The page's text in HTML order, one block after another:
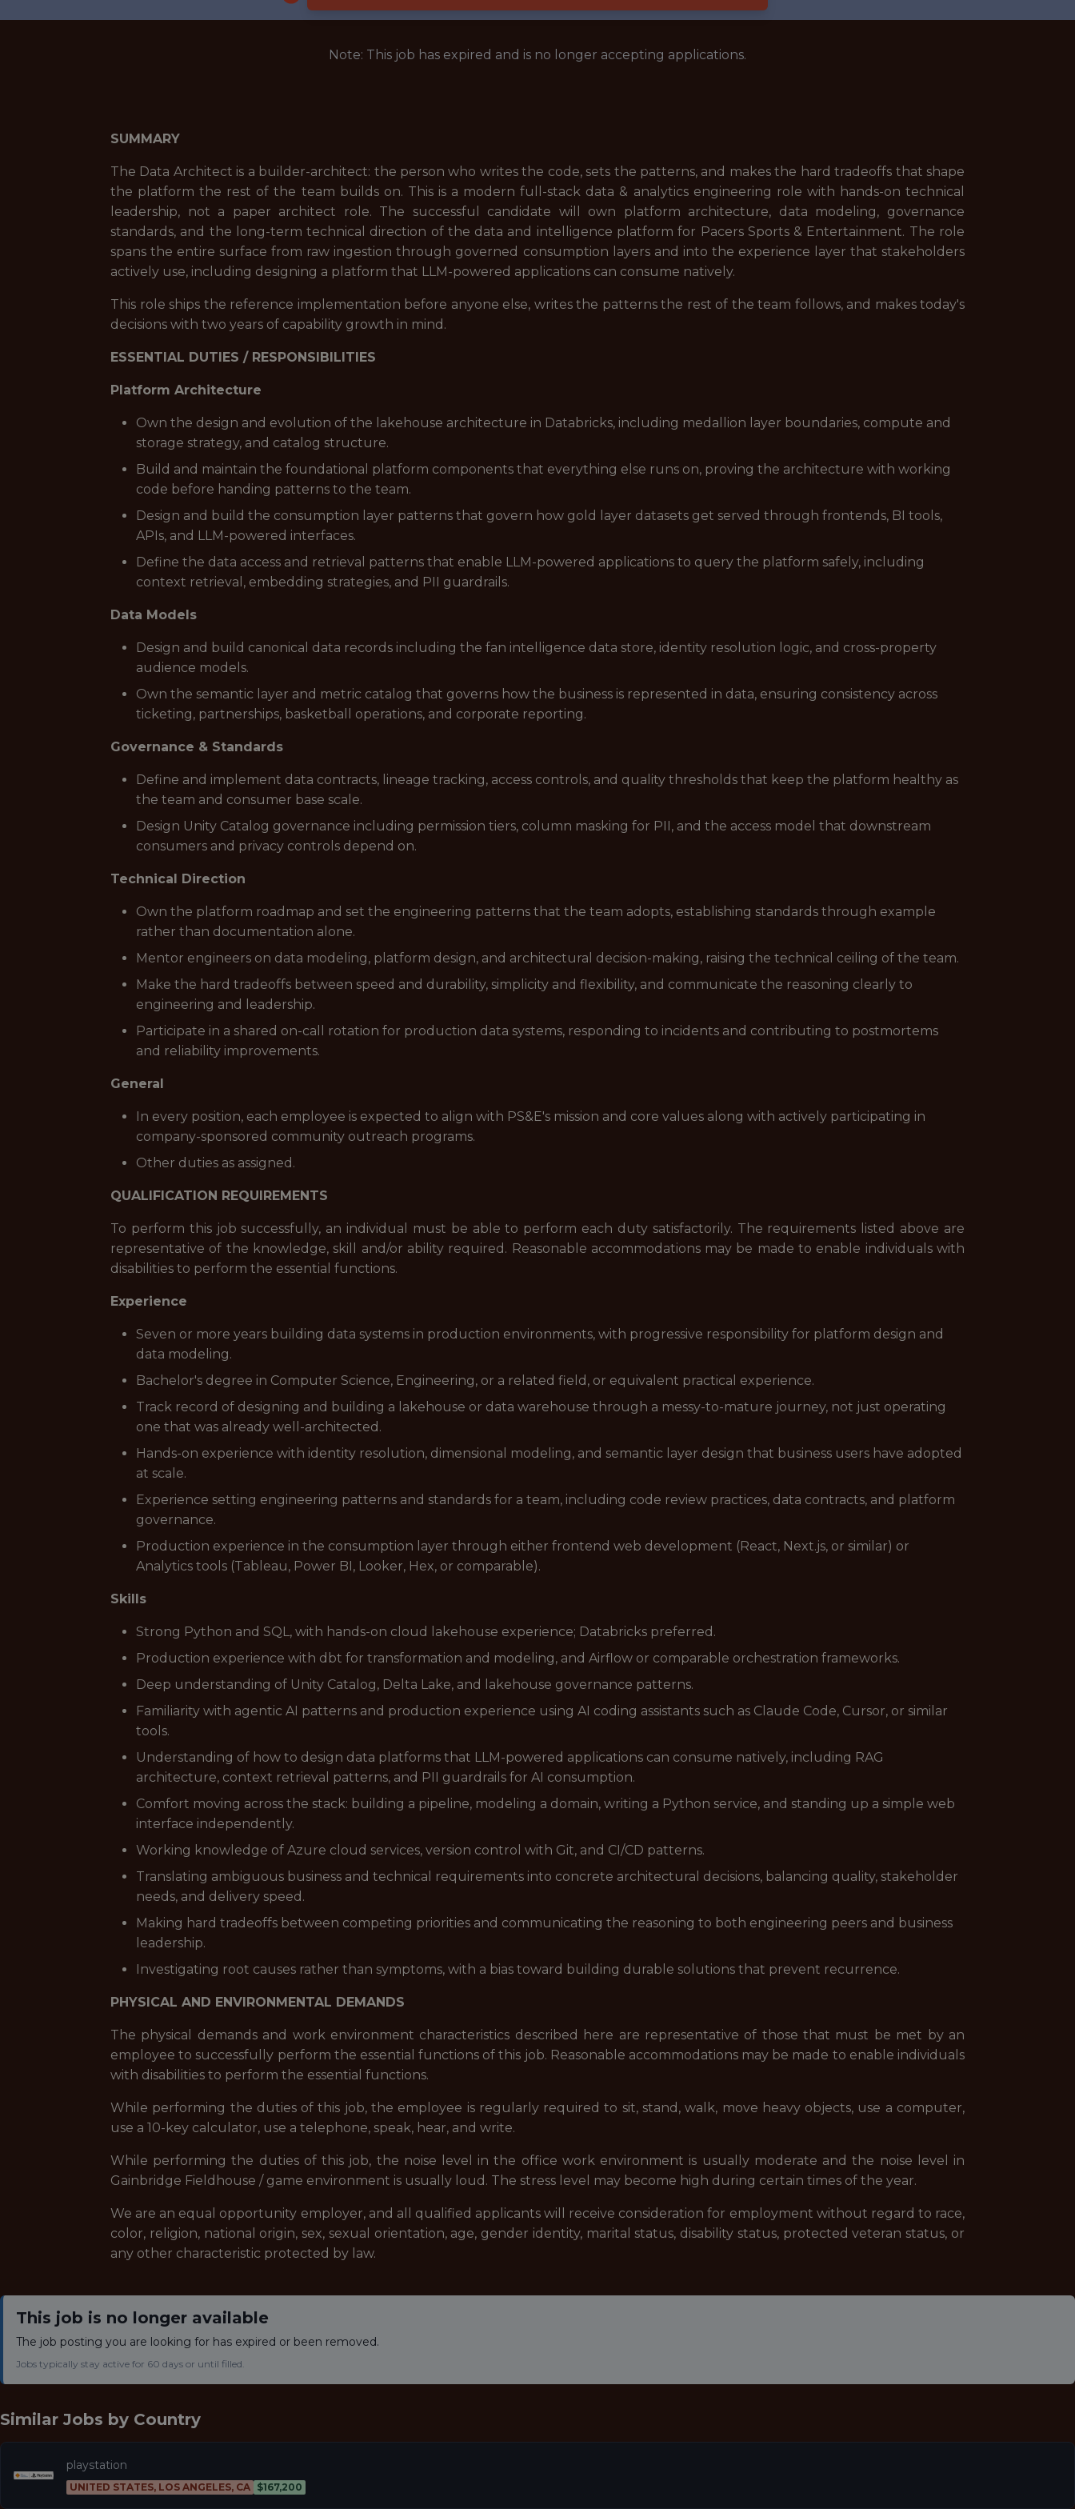
Note: This job has expired and is no longer accepting applications.
SUMMARY
The Data Architect is a builder-architect: the person who writes the code, sets the patterns, and makes the hard tradeoffs that shape
the platform the rest of the team builds on. This is a modern full-stack data & analytics engineering role with hands-on technical
leadership, not a paper architect role. The successful candidate will own platform architecture, data modeling, governance
standards, and the long-term technical direction of the data and intelligence platform for Pacers Sports & Entertainment. The role
spans the entire surface from raw ingestion through governed consumption layers and into the experience layer that stakeholders
actively use, including designing a platform that LLM-powered applications can consume natively.
This role ships the reference implementation before anyone else, writes the patterns the rest of the team follows, and makes today's
decisions with two years of capability growth in mind.
ESSENTIAL DUTIES / RESPONSIBILITIES
Platform Architecture
Own the design and evolution of the lakehouse architecture in Databricks, including medallion layer boundaries, compute and
storage strategy, and catalog structure.
Build and maintain the foundational platform components that everything else runs on, proving the architecture with working
code before handing patterns to the team.
Design and build the consumption layer patterns that govern how gold layer datasets get served through frontends, BI tools,
APIs, and LLM-powered interfaces.
Define the data access and retrieval patterns that enable LLM-powered applications to query the platform safely, including
context retrieval, embedding strategies, and PII guardrails.
Data Models
Design and build canonical data records including the fan intelligence data store, identity resolution logic, and cross-property
audience models.
Own the semantic layer and metric catalog that governs how the business is represented in data, ensuring consistency across
ticketing, partnerships, basketball operations, and corporate reporting.
Governance & Standards
Define and implement data contracts, lineage tracking, access controls, and quality thresholds that keep the platform healthy as
the team and consumer base scale.
Design Unity Catalog governance including permission tiers, column masking for PII, and the access model that downstream
consumers and privacy controls depend on.
Technical Direction
Own the platform roadmap and set the engineering patterns that the team adopts, establishing standards through example
rather than documentation alone.
Mentor engineers on data modeling, platform design, and architectural decision-making, raising the technical ceiling of the team.
Make the hard tradeoffs between speed and durability, simplicity and flexibility, and communicate the reasoning clearly to
engineering and leadership.
Participate in a shared on-call rotation for production data systems, responding to incidents and contributing to postmortems
and reliability improvements.
General
In every position, each employee is expected to align with PS&E's mission and core values along with actively participating in
company-sponsored community outreach programs.
Other duties as assigned.
QUALIFICATION REQUIREMENTS
To perform this job successfully, an individual must be able to perform each duty satisfactorily. The requirements listed above are
representative of the knowledge, skill and/or ability required. Reasonable accommodations may be made to enable individuals with
disabilities to perform the essential functions.
Experience
Seven or more years building data systems in production environments, with progressive responsibility for platform design and
data modeling.
Bachelor's degree in Computer Science, Engineering, or a related field, or equivalent practical experience.
Track record of designing and building a lakehouse or data warehouse through a messy-to-mature journey, not just operating
one that was already well-architected.
Hands-on experience with identity resolution, dimensional modeling, and semantic layer design that business users have adopted
at scale.
Experience setting engineering patterns and standards for a team, including code review practices, data contracts, and platform
governance.
Production experience in the consumption layer through either frontend web development (React, Next.js, or similar) or
Analytics tools (Tableau, Power BI, Looker, Hex, or comparable).
Skills
Strong Python and SQL, with hands-on cloud lakehouse experience; Databricks preferred.
Production experience with dbt for transformation and modeling, and Airflow or comparable orchestration frameworks.
Deep understanding of Unity Catalog, Delta Lake, and lakehouse governance patterns.
Familiarity with agentic AI patterns and production experience using AI coding assistants such as Claude Code, Cursor, or similar
tools.
Understanding of how to design data platforms that LLM-powered applications can consume natively, including RAG
architecture, context retrieval patterns, and PII guardrails for AI consumption.
Comfort moving across the stack: building a pipeline, modeling a domain, writing a Python service, and standing up a simple web
interface independently.
Working knowledge of Azure cloud services, version control with Git, and CI/CD patterns.
Translating ambiguous business and technical requirements into concrete architectural decisions, balancing quality, stakeholder
needs, and delivery speed.
Making hard tradeoffs between competing priorities and communicating the reasoning to both engineering peers and business
leadership.
Investigating root causes rather than symptoms, with a bias toward building durable solutions that prevent recurrence.
PHYSICAL AND ENVIRONMENTAL DEMANDS
The physical demands and work environment characteristics described here are representative of those that must be met by an
employee to successfully perform the essential functions of this job. Reasonable accommodations may be made to enable individuals
with disabilities to perform the essential functions.
While performing the duties of this job, the employee is regularly required to sit, stand, walk, move heavy objects, use a computer,
use a 10-key calculator, use a telephone, speak, hear, and write.
While performing the duties of this job, the noise level in the office work environment is usually moderate and the noise level in
Gainbridge Fieldhouse / game environment is usually loud. The stress level may become high during certain times of the year.
We are an equal opportunity employer, and all qualified applicants will receive consideration for employment without regard to race,
color, religion, national origin, sex, sexual orientation, age, gender identity, marital status, disability status, protected veteran status, or
any other characteristic protected by law.
This job is no longer available
The job posting you are looking for has expired or been removed.
Jobs typically stay active for 60 days or until filled.
Similar Jobs by Country
playstation
UNITED STATES, LOS ANGELES, CA $167,200